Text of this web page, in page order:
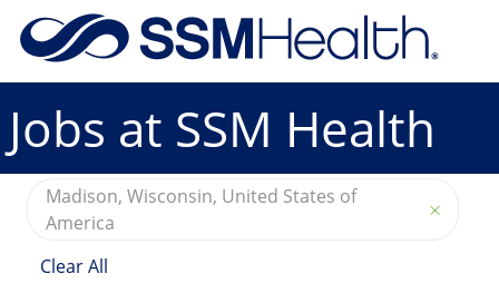
Skip to main content
Jobs at SSM Health
Madison, Wisconsin, United States of
America
Clear All